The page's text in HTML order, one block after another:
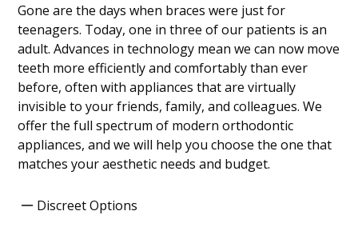
Gone are the days when braces were just for
teenagers. Today, one in three of our patients is an
adult. Advances in technology mean we can now move
teeth more efficiently and comfortably than ever
before, often with appliances that are virtually
invisible to your friends, family, and colleagues. We
offer the full spectrum of modern orthodontic
appliances, and we will help you choose the one that
matches your aesthetic needs and budget.
Discreet Options